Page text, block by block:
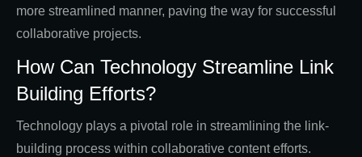
more streamlined manner, paving the way for successful
collaborative projects.
How Can Technology Streamline Link
Building Efforts?
Technology plays a pivotal role in streamlining the link-
building process within collaborative content efforts.